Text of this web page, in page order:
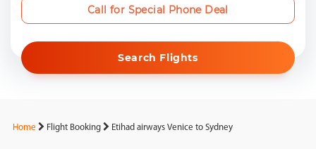
Search Flights
Call for Special Phone Deal
Home Flight Booking Etihad airways Venice to Sydney